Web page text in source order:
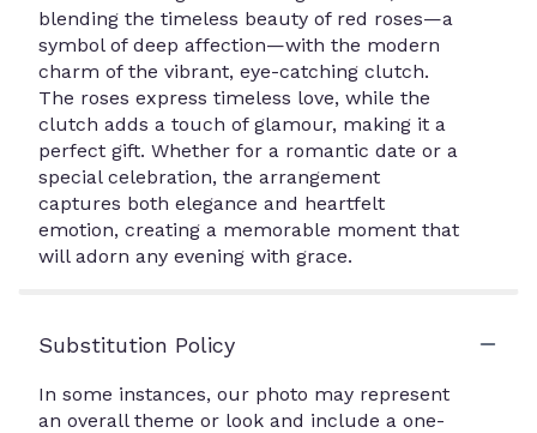
blending the timeless beauty of red roses—a
symbol of deep affection—with the modern
charm of the vibrant, eye-catching clutch.
The roses express timeless love, while the
clutch adds a touch of glamour, making it a
perfect gift. Whether for a romantic date or a
special celebration, the arrangement
captures both elegance and heartfelt
emotion, creating a memorable moment that
will adorn any evening with grace.
Substitution Policy
In some instances, our photo may represent
an overall theme or look and include a one-